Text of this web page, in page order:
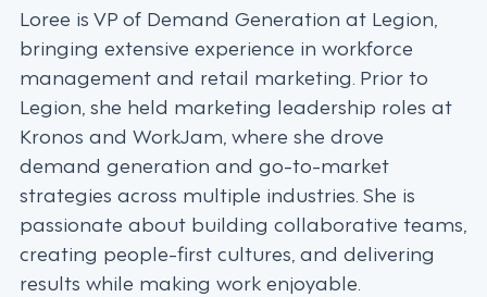
Loree is VP of Demand Generation at Legion,
bringing extensive experience in workforce
management and retail marketing. Prior to
Legion, she held marketing leadership roles at
Kronos and WorkJam, where she drove
demand generation and go-to-market
strategies across multiple industries. She is
passionate about building collaborative teams,
creating people-first cultures, and delivering
results while making work enjoyable.